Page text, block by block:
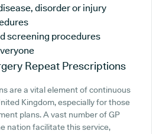
disorder or injury
screening procedures
Repeat Prescriptions
are a vital element of continuous
Kingdom, especially for those
plans. A vast number of GP
nation facilitate this service,